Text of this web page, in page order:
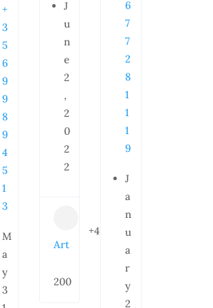
+
3
5
6
9
9
8
9
4
5
1
3
M
a
y
3
J
u
n
e
2
,
2
0
2
2
Art
+4
200
6
7
7
2
8
1
1
1
9
J
a
n
u
a
r
y
2